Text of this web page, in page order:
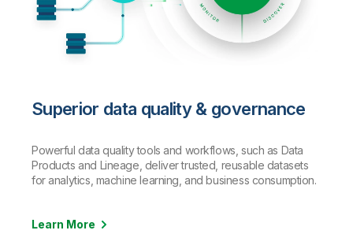
Superior data quality & governance
Powerful data quality tools and workflows, such as Data
Products and Lineage, deliver trusted, reusable datasets
for analytics, machine learning, and business consumption.
Learn More